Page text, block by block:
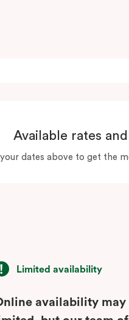
Available rates
dates above to get the
Limited availability
availability may